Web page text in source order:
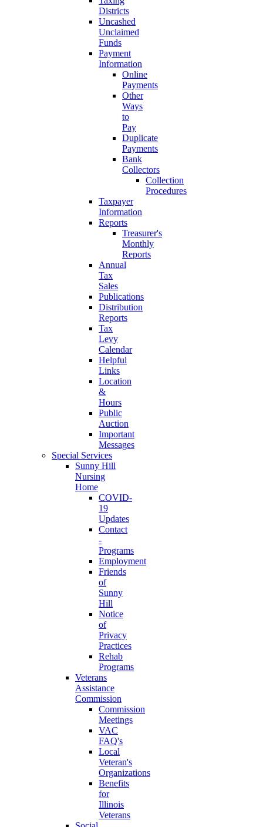
Districts
Uncashed
Unclaimed
Funds
Payment
Information
Online
Payments
Other
Ways
to
Pay
Duplicate
Payments
Bank
Collectors
Collection
Procedures
Taxpayer
Information
Reports
Treasurer's
Monthly
Reports
Annual
Tax
Sales
Publications
Distribution
Reports
Tax
Levy
Calendar
Helpful
Links
Location
&
Hours
Public
Auction
Important
Messages
Special Services
Sunny Hill
Nursing
Home
COVID-
19
Updates
Contact
-
Programs
Employment
Friends
of
Sunny
Hill
Notice
of
Privacy
Practices
Rehab
Programs
Veterans
Assistance
Commission
Commission
Meetings
VAC
FAQ's
Local
Veteran's
Organizations
Benefits
for
Illinois
Veterans